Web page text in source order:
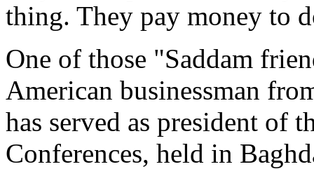
thing. They pay money to
One of those "Saddam
American businessman
has served as president of
Conferences, held in